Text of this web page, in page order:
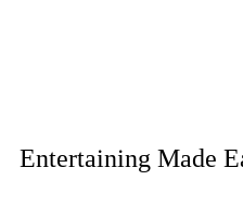
Entertaining Made